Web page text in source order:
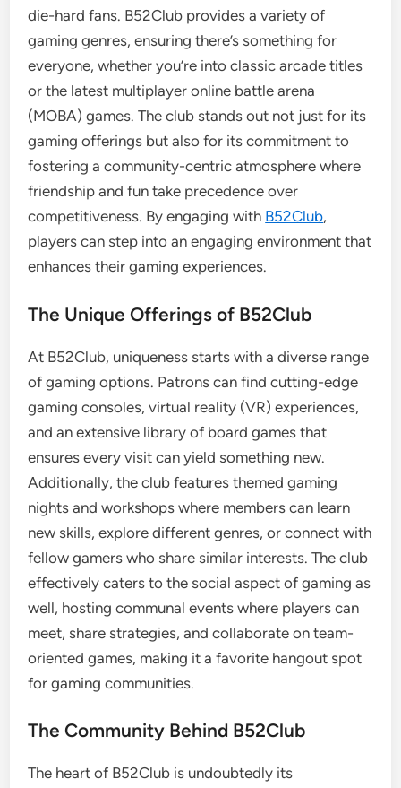
die-hard fans. B52Club provides a variety of
gaming genres, ensuring there’s something for
everyone, whether you’re into classic arcade titles
or the latest multiplayer online battle arena
(MOBA) games. The club stands out not just for its
gaming offerings but also for its commitment to
fostering a community-centric atmosphere where
friendship and fun take precedence over
competitiveness. By engaging with B52Club,
players can step into an engaging environment that
enhances their gaming experiences.
The Unique Offerings of B52Club
At B52Club, uniqueness starts with a diverse range
of gaming options. Patrons can find cutting-edge
gaming consoles, virtual reality (VR) experiences,
and an extensive library of board games that
ensures every visit can yield something new.
Additionally, the club features themed gaming
nights and workshops where members can learn
new skills, explore different genres, or connect with
fellow gamers who share similar interests. The club
effectively caters to the social aspect of gaming as
well, hosting communal events where players can
meet, share strategies, and collaborate on team-
oriented games, making it a favorite hangout spot
for gaming communities.
The Community Behind B52Club
The heart of B52Club is undoubtedly its